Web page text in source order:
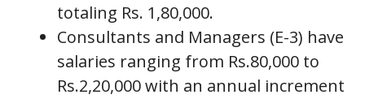
totaling Rs. 1,80,000.
Consultants and Managers (E-3) have
salaries ranging from Rs.80,000 to
Rs.2,20,000 with an annual increment